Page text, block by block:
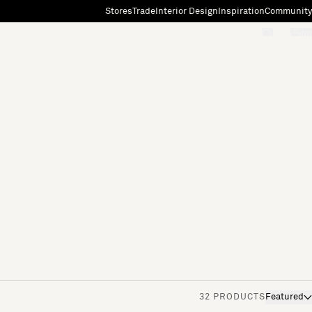
StoresTradeInterior Design InspirationCommunity
32 PRODUCTS Featured